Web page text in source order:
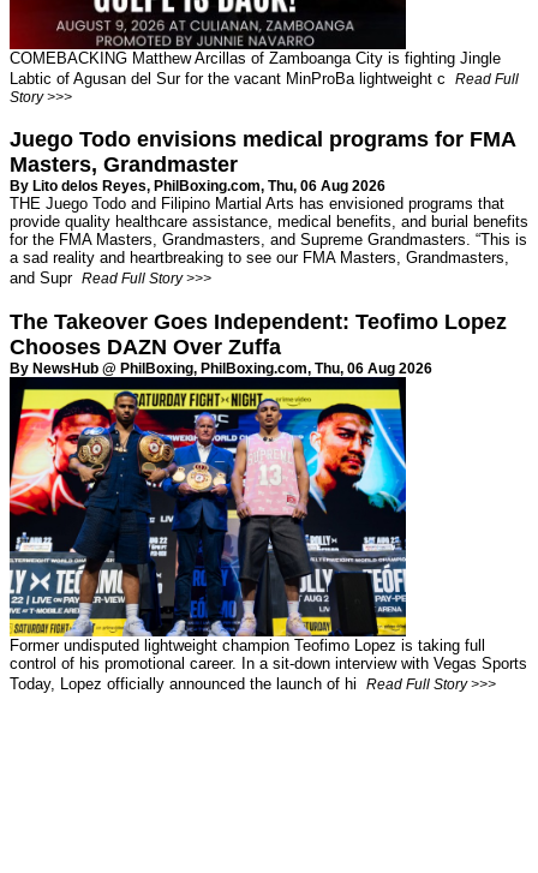
COMEBACKING Matthew Arcillas of Zamboanga City is fighting Jingle
Labtic of Agusan del Sur for the vacant MinProBa lightweight c
Read Full
Story >>>
Juego Todo envisions medical programs for FMA
Masters, Grandmaster
By Lito delos Reyes, PhilBoxing.com, Thu, 06 Aug 2026
THE Juego Todo and Filipino Martial Arts has envisioned programs that
provide quality healthcare assistance, medical benefits, and burial benefits
for the FMA Masters, Grandmasters, and Supreme Grandmasters. “This is
a sad reality and heartbreaking to see our FMA Masters, Grandmasters,
and Supr Read Full Story >>>
The Takeover Goes Independent: Teofimo Lopez
Chooses DAZN Over Zuffa
By NewsHub @ PhilBoxing, PhilBoxing.com, Thu, 06 Aug 2026
Former undisputed lightweight champion Teofimo Lopez is taking full
control of his promotional career. In a sit-down interview with Vegas Sports
Today, Lopez officially announced the launch of hi
Read Full Story >>>